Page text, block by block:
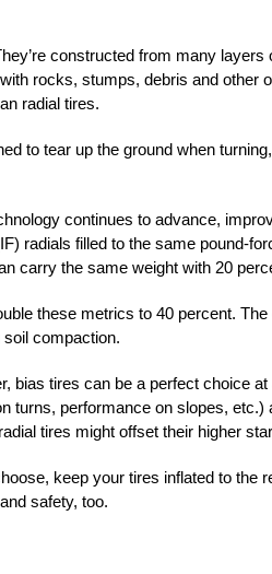
constructed from many
rocks, stumps, debris and
radial tires.
to tear up the ground when
continues to advance,
radials filled to the same pound-
carry the same weight with 20
these metrics to 40 percent.
compaction.
bias tires can be a perfect choice
turns, performance on slopes, etc.)
tires might offset their higher
keep your tires inflated to the
safety, too.